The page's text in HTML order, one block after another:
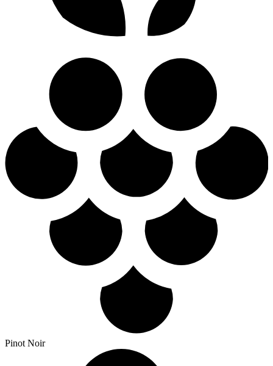
Pinot Noir